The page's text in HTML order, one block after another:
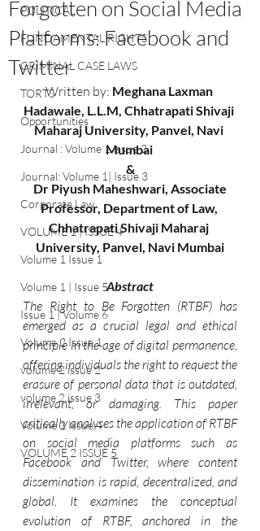
POLITICAL
FUNDAMENTAL RIGHTS
CRIMINAL CASE LAWS
TORTS
Opportunities
Journal : Volume 1 Issue 2
Journal: Volume 1| Issue 3
Corporate Law
VOLUME 1 | ISSUE 4
Volume 1 Issue 1
Volume 1 | Issue 5
Issue 1 | Volume 6
Volume 2 Issue 1
volume 2 issue 2
volume 2 issue 3
Volume 2 Issue 4
VOLUME 2 ISSUE 5
Forgotten on Social Media
Platforms: Facebook and
Twitter
Written by: Meghana Laxman
Hadawale, L.L.M, Chhatrapati Shivaji
Maharaj University, Panvel, Navi
Mumbai
&
Professor, Department of Law,
Chhatrapati Shivaji Maharaj
University, Panvel, Navi Mumbai
Abstract
The Right to Be Forgotten (RTBF) has
emerged as a crucial legal and ethical
principle in the age of digital permanence,
offering individuals the right to request the
erasure of personal data that is outdated,
irrelevant, or damaging. This paper
critically analyses the application of RTBF
on social media platforms such as
Facebook and Twitter, where content
dissemination is rapid, decentralized, and
global. It examines the conceptual
evolution of RTBF, anchored in the